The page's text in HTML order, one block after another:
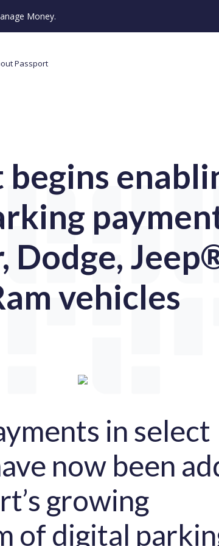
Money.
Passport
begins
Dodge,
vehicles
in select
now been
growing
of digital